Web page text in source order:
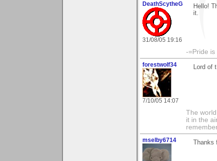
DeathScytheG
31/08/05 19:16
Hello!
it.
-=Pride is
forestwolf34
7/10/05 14:07
Lord of
The
it in the
mselby6714